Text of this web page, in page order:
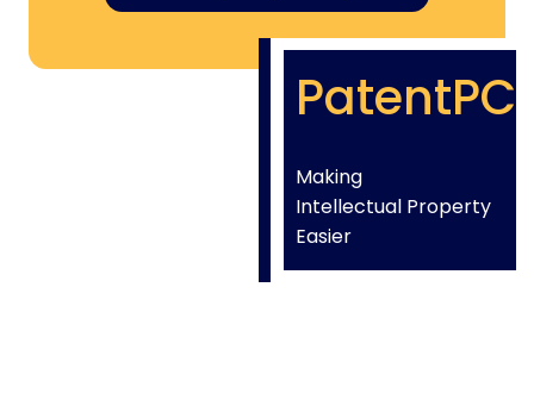
PatentPC
Making
Intellectual Property
Easier